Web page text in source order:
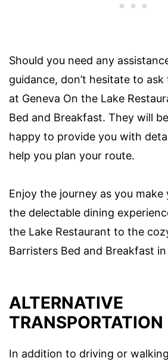
Should you need any
guidance, don’t hesitate to
at Geneva On the Lake
Bed and Breakfast. They will
happy to provide you with
help you plan your route.
Enjoy the journey as you
the delectable dining
the Lake Restaurant to the
Barristers Bed and Breakfast in
ALTERNATIVE
In addition to driving or